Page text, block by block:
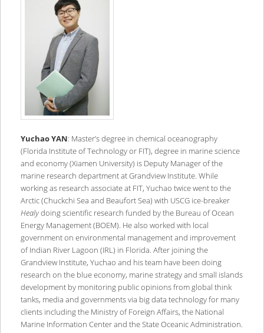
Yuchao YAN: Master’s degree in chemical oceanography
(Florida Institute of Technology or FIT), degree in marine science
and economy (Xiamen University) is Deputy Manager of the
marine research department at Grandview Institute. While
working as research associate at FIT, Yuchao twice went to the
Arctic (Chuckchi Sea and Beaufort Sea) with USCG ice-breaker
Healydoing scientific research funded by the Bureau of Ocean
Energy Management (BOEM). He also worked with local
government on environmental management and improvement
of Indian River Lagoon (IRL) in Florida. After joining the
Grandview Institute, Yuchao and his team have been doing
research on the blue economy, marine strategy and small islands
development by monitoring public opinions from global think
tanks, media and governments via big data technology for many
clients including the Ministry of Foreign Affairs, the National
Marine Information Center and the State Oceanic Administration.